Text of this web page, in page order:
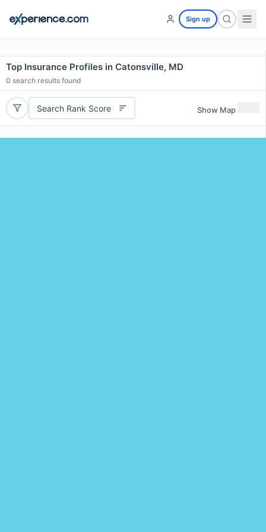
Sign up
Top Insurance Profiles in Catonsville, MD
0 search results found
Search Rank Score Show Map